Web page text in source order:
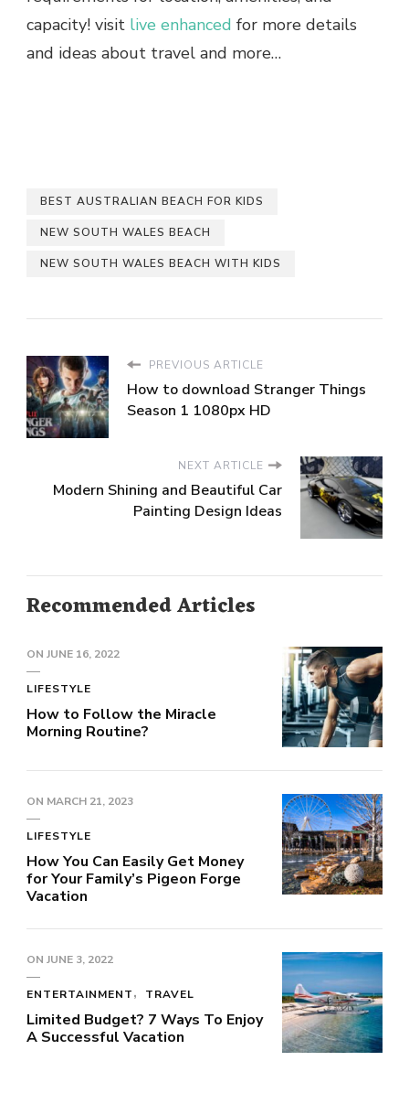
capacity! visit live enhanced for more details
and ideas about travel and more…
BEST AUSTRALIAN BEACH FOR KIDS
NEW SOUTH WALES BEACH
NEW SOUTH WALES BEACH WITH KIDS
PREVIOUS ARTICLE
How to download Stranger Things
Season 1 1080px HD
NEXT ARTICLE
Modern Shining and Beautiful Car
Painting Design Ideas
Recommended Articles
ON JUNE 16, 2022
LIFESTYLE
How to Follow the Miracle
Morning Routine?
ON MARCH 21, 2023
LIFESTYLE
How You Can Easily Get Money
for Your Family’s Pigeon Forge
Vacation
ON JUNE 3, 2022
ENTERTAINMENT TRAVEL
Limited Budget? 7 Ways To Enjoy
A Successful Vacation